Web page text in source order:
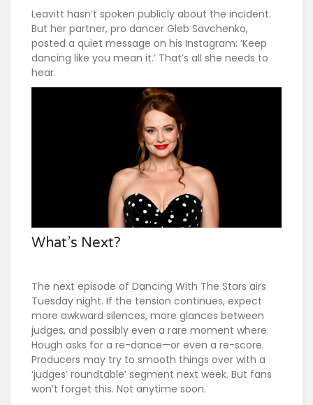
Leavitt hasn’t spoken publicly about the incident.
But her partner, pro dancer Gleb Savchenko,
posted a quiet message on his Instagram: ‘Keep
dancing like you mean it.’ That’s all she needs to
hear.
What’s Next?
The next episode of Dancing With The Stars airs
Tuesday night. If the tension continues, expect
more awkward silences, more glances between
judges, and possibly even a rare moment where
Hough asks for a re-dance—or even a re-score.
Producers may try to smooth things over with a
‘judges’ roundtable’ segment next week. But fans
won’t forget this. Not anytime soon.